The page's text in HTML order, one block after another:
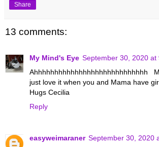
Share
13 comments:
My Mind's Eye September 30, 2020 at
Ahhhhhhhhhhhhhhhhhhhhhhhhhhhh
just love it when you and Mama have
Hugs Cecilia
Reply
easyweimaraner September 30, 2020